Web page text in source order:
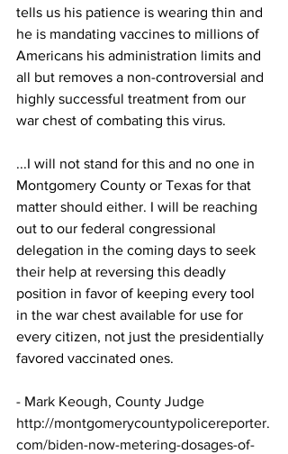
tells us his patience is wearing thin and
he is mandating vaccines to millions of
Americans his administration limits and
all but removes a non-controversial and
highly successful treatment from our
war chest of combating this virus.
...I will not stand for this and no one in
Montgomery County or Texas for that
matter should either. I will be reaching
out to our federal congressional
delegation in the coming days to seek
their help at reversing this deadly
position in favor of keeping every tool
in the war chest available for use for
every citizen, not just the presidentially
favored vaccinated ones.
- Mark Keough, County Judge
http://montgomerycountypolicereporter.
com/biden-now-metering-dosages-of-